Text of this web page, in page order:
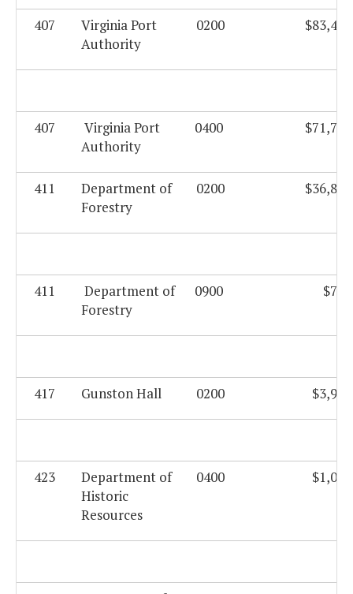
407
Virginia Port
Authority
0200 $83,423
407
Virginia Port
Authority
0400 $71,749
411
Department of
Forestry
0200 $36,821
411
Department of
Forestry
0900 $760
417 Gunston Hall 0200 $3,999
423
Department of
Historic
Resources
0400 $1,080